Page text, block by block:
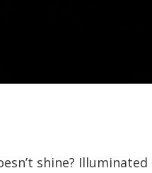
shine?